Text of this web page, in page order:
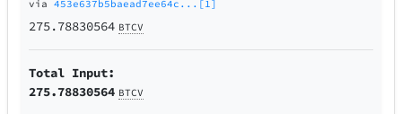
via453e637b5baead7ee64c...[1]
275.78830564 BTCV
Total Input:
275.78830564 BTCV